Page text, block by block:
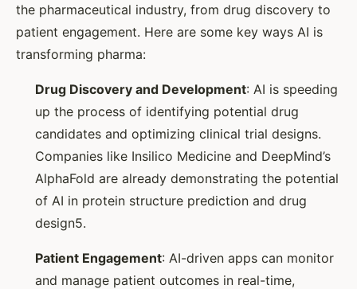
the pharmaceutical industry, from drug discovery to
patient engagement. Here are some key ways AI is
transforming pharma:
Drug Discovery and Development: AI is speeding
up the process of identifying potential drug
candidates and optimizing clinical trial designs.
Companies like Insilico Medicine and DeepMind’s
AlphaFold are already demonstrating the potential
of AI in protein structure prediction and drug
design5.
Patient Engagement: AI-driven apps can monitor
and manage patient outcomes in real-time,